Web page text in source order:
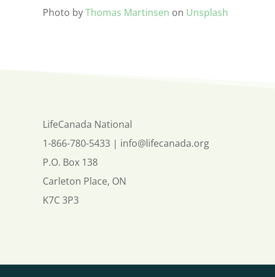
Photo byThomas Martinsen on Unsplash
LifeCanada National
1-866-780-5433 | info@lifecanada.org
P.O. Box 138
Carleton Place, ON
K7C 3P3